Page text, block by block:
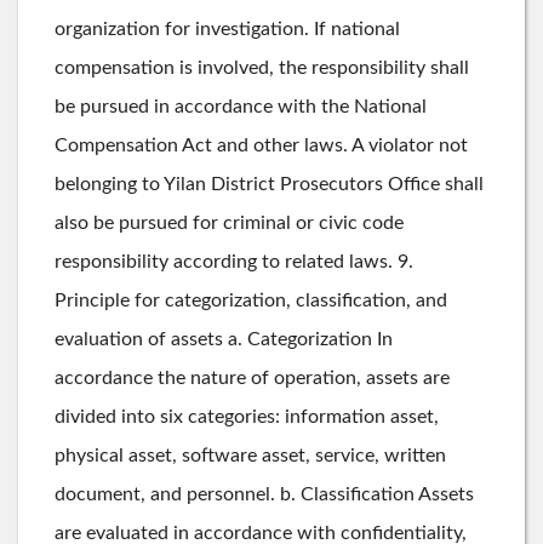
organization for investigation. If national
compensation is involved, the responsibility shall
be pursued in accordance with the National
Compensation Act and other laws. A violator not
belonging to Yilan District Prosecutors Office shall
also be pursued for criminal or civic code
responsibility according to related laws. 9.
Principle for categorization, classification, and
evaluation of assets a. Categorization In
accordance the nature of operation, assets are
divided into six categories: information asset,
physical asset, software asset, service, written
document, and personnel. b. Classification Assets
are evaluated in accordance with confidentiality,